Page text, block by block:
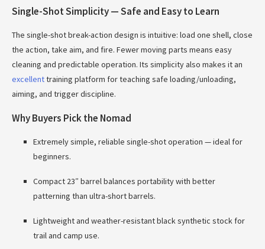
Single-Shot Simplicity — Safe and Easy to Learn
The single-shot break-action design is intuitive: load one shell, close
the action, take aim, and fire. Fewer moving parts means easy
cleaning and predictable operation. Its simplicity also makes it an
excellenttraining platform for teaching safe loading/unloading,
aiming, and trigger discipline.
Why Buyers Pick the Nomad
Extremely simple, reliable single-shot operation — ideal for
beginners.
Compact 23″ barrel balances portability with better
patterning than ultra-short barrels.
Lightweight and weather-resistant black synthetic stock for
trail and camp use.